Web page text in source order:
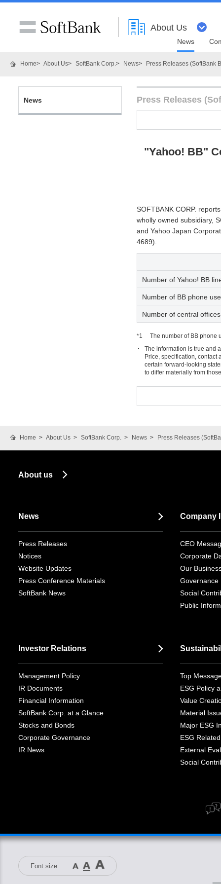
About Us
News
Home About Us SoftBank Corp. News Press Releases (SoftBank
Press Releases
"Yahoo! BB"
SOFTBANK CORP.
wholly owned subsidiary,
and Yahoo Japan
4689).
Number of Yahoo! BB
Number of BB phone
Number of central
*1
The number of BB phone
The information is true and
Price, specification, contact
certain forward-looking
to differ materially from
News
Home About Us SoftBank Corp. News Press Releases
About us
News
Press Releases
Notices
Website Updates
Press Conference Materials
SoftBank News
Company
CEO
Corporate
Our
Governance
Social
Public
Investor Relations
Management Policy
IR Documents
Financial Information
SoftBank Corp. at a Glance
Stocks and Bonds
Corporate Governance
IR News
Top
ESG Policy
Value
Material
Major ESG
ESG
External
Social
Font size